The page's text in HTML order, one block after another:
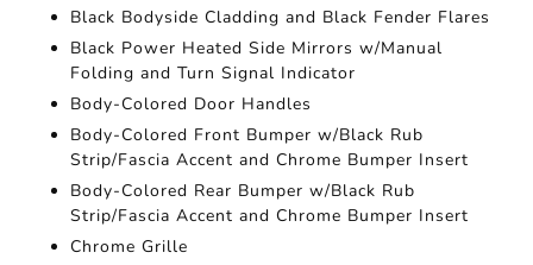
Black Bodyside Cladding and Black Fender Flares
Black Power Heated Side Mirrors w/Manual
Folding and Turn Signal Indicator
Body-Colored Door Handles
Body-Colored Front Bumper w/Black Rub
Strip/Fascia Accent and Chrome Bumper Insert
Body-Colored Rear Bumper w/Black Rub
Strip/Fascia Accent and Chrome Bumper Insert
Chrome Grille